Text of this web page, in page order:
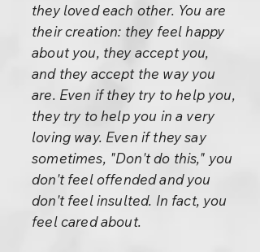
they loved each other. You are
their creation: they feel happy
about you, they accept you,
and they accept the way you
are. Even if they try to help you,
they try to help you in a very
loving way. Even if they say
sometimes, "Don't do this," you
don't feel offended and you
don't feel insulted. In fact, you
feel cared about.